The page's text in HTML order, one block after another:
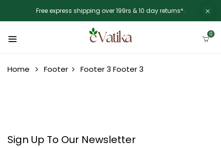
Free express shipping over 199rs & 10 day returns*.
0
Home Footer Footer 3 Footer 3
Sign Up To Our Newsletter